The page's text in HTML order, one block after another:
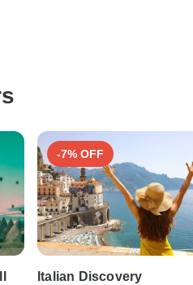
-7% OFF
Italian Discovery